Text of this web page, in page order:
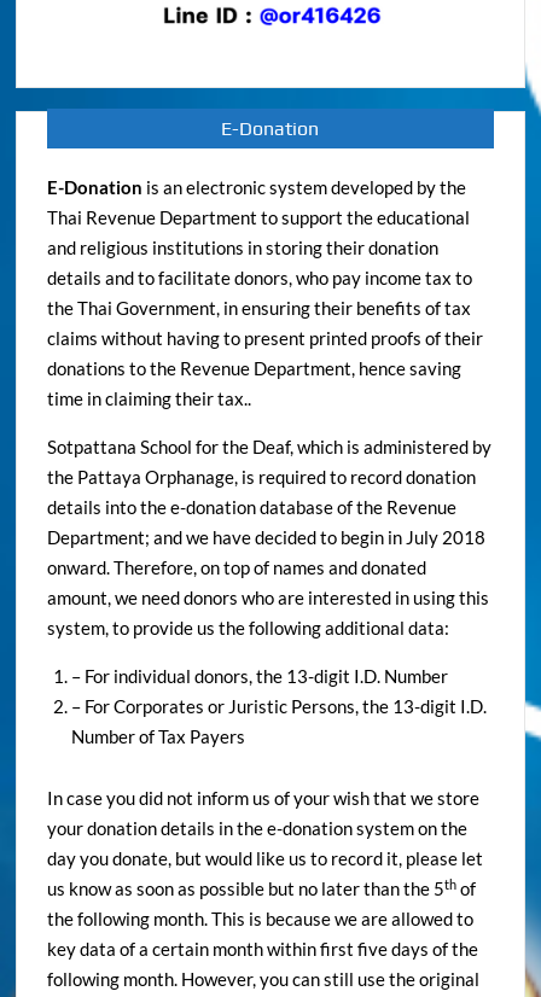
E-Donation
E-Donation is an electronic system developed by the
Thai Revenue Department to support the educational
and religious institutions in storing their donation
details and to facilitate donors, who pay income tax to
the Thai Government, in ensuring their benefits of tax
claims without having to present printed proofs of their
donations to the Revenue Department, hence saving
time in claiming their tax..
Sotpattana School for the Deaf, which is administered by
the Pattaya Orphanage, is required to record donation
details into the e-donation database of the Revenue
Department; and we have decided to begin in July 2018
onward. Therefore, on top of names and donated
amount, we need donors who are interested in using this
system, to provide us the following additional data:
– For individual donors, the 13-digit I.D. Number
– For Corporates or Juristic Persons, the 13-digit I.D.
Number of Tax Payers
In case you did not inform us of your wish that we store
your donation details in the e-donation system on the
day you donate, but would like us to record it, please let
us know as soon as possible but no later than the 5th of
the following month. This is because we are allowed to
key data of a certain month within first five days of the
following month. However, you can still use the original